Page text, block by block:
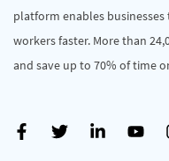
platform enables
workers faster. More than
and save up to 70% of time